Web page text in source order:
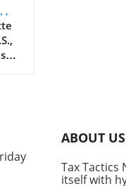
ABOUT US
Tax Tactics
itself with